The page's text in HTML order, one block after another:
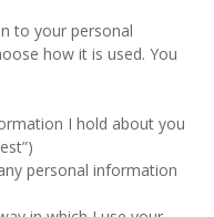
to your personal
how it is used. You
I hold about you
personal information